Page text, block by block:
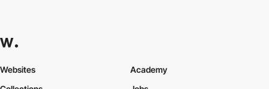
Websites
Academy